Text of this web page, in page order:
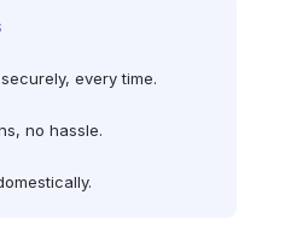
every time.
no hassle.